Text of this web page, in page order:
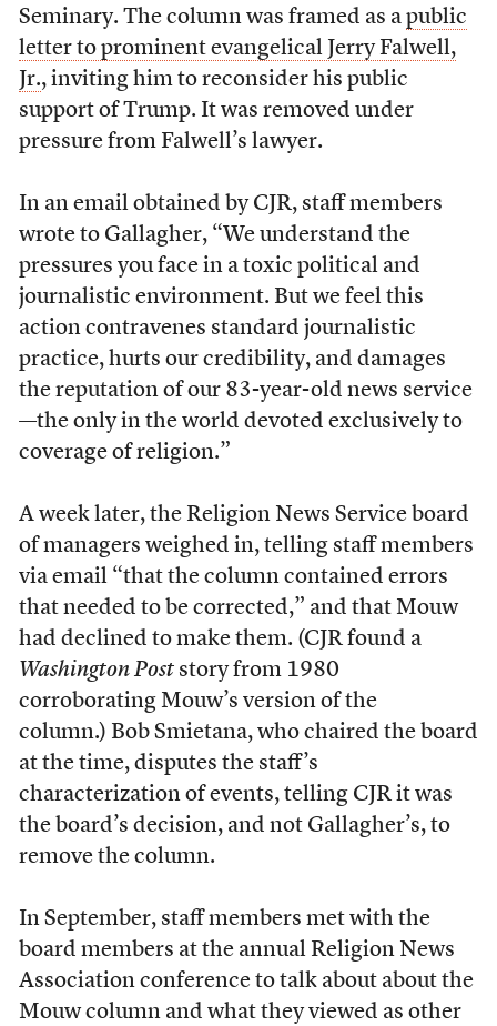
Seminary. The column was framed as a public
letter to prominent evangelical Jerry Falwell,
Jr., inviting him to reconsider his public
support of Trump. It was removed under
pressure from Falwell’s lawyer.
In an email obtained by CJR, staff members
wrote to Gallagher, “We understand the
pressures you face in a toxic political and
journalistic environment. But we feel this
action contravenes standard journalistic
practice, hurts our credibility, and damages
the reputation of our 83-year-old news service
—the only in the world devoted exclusively to
coverage of religion.”
A week later, the Religion News Service board
of managers weighed in, telling staff members
via email “that the column contained errors
that needed to be corrected,” and that Mouw
had declined to make them. (CJR found a
Washington Poststory from 1980
corroborating Mouw’s version of the
column.) Bob Smietana, who chaired the board
at the time, disputes the staff’s
characterization of events, telling CJR it was
the board’s decision, and not Gallagher’s, to
remove the column.
In September, staff members met with the
board members at the annual Religion News
Association conference to talk about about the
Mouw column and what they viewed as other